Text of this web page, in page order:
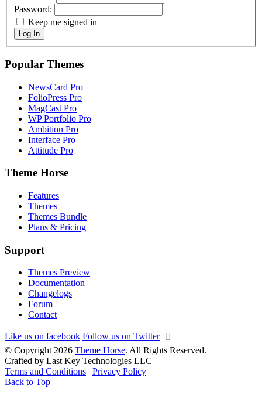
Password:
Keep me signed in
Log In
Popular Themes
NewsCard Pro
FolioPress Pro
MagCast Pro
WP Portfolio Pro
Ambition Pro
Interface Pro
Attitude Pro
Theme Horse
Features
Themes
Themes Bundle
Plans & Pricing
Support
Themes Preview
Documentation
Changelogs
Forum
Contact
Like us on facebook Follow us on Twitter
© Copyright 2026 Theme Horse. All Rights Reserved.
Crafted by Last Key Technologies LLC
Terms and Conditions
Privacy Policy
Back to Top